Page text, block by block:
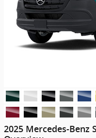
2025 Mercedes-Benz